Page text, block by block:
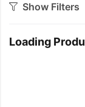
Show Filters
Cabernet
Loading